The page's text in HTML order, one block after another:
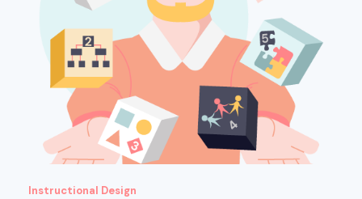
Instructional Design